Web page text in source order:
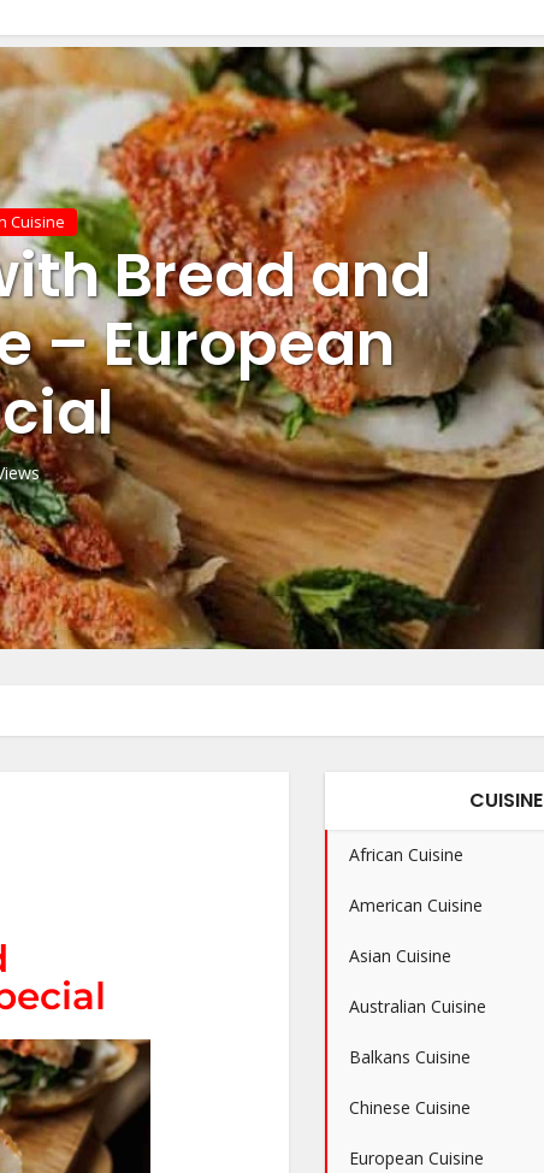
Cuisine
Bread and
– European
CUISINE
African Cuisine
American Cuisine
Asian Cuisine
Australian Cuisine
Balkans Cuisine
Chinese Cuisine
European Cuisine